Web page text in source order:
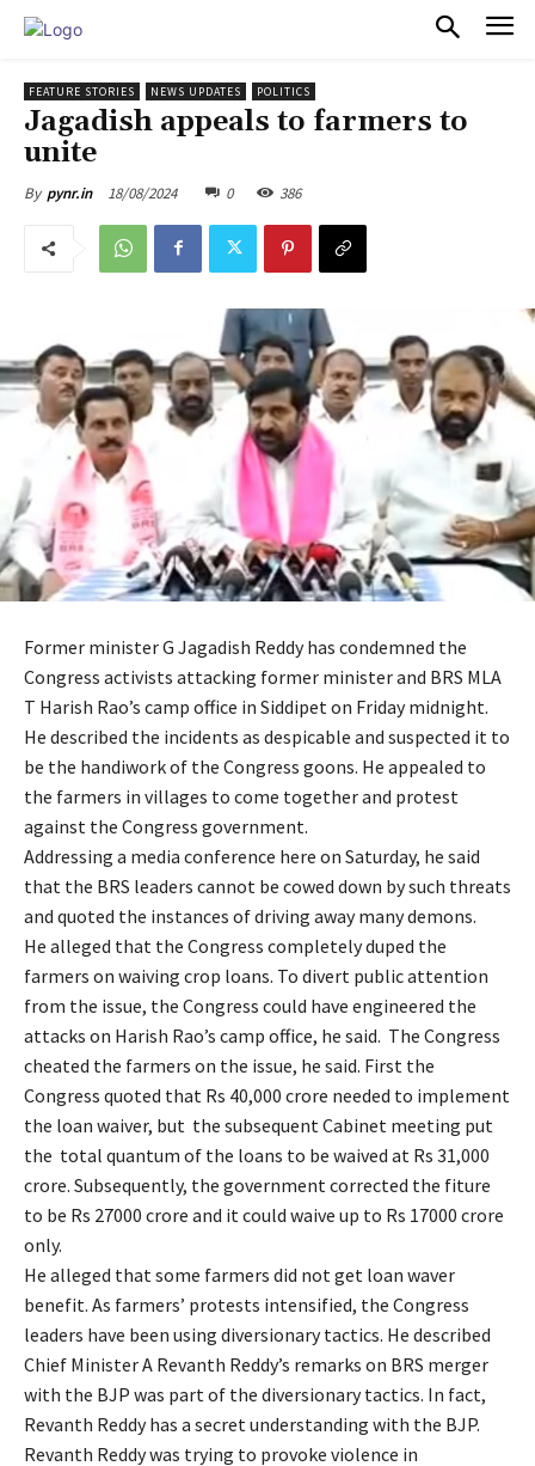
FEATURE STORIES NEWS UPDATES POLITICS
Jagadish appeals to farmers to
unite
By pynr.in 18/08/2024 0 386
Former minister G Jagadish Reddy has condemned the
Congress activists attacking former minister and BRS MLA
T Harish Rao’s camp office in Siddipet on Friday midnight.
He described the incidents as despicable and suspected it to
be the handiwork of the Congress goons. He appealed to
the farmers in villages to come together and protest
against the Congress government.
Addressing a media conference here on Saturday, he said
that the BRS leaders cannot be cowed down by such threats
and quoted the instances of driving away many demons.
He alleged that the Congress completely duped the
farmers on waiving crop loans. To divert public attention
from the issue, the Congress could have engineered the
attacks on Harish Rao’s camp office, he said. The Congress
cheated the farmers on the issue, he said. First the
Congress quoted that Rs 40,000 crore needed to implement
the loan waiver, but the subsequent Cabinet meeting put
the total quantum of the loans to be waived at Rs 31,000
crore. Subsequently, the government corrected the fiture
to be Rs 27000 crore and it could waive up to Rs 17000 crore
only.
He alleged that some farmers did not get loan waver
benefit. As farmers’ protests intensified, the Congress
leaders have been using diversionary tactics. He described
Chief Minister A Revanth Reddy’s remarks on BRS merger
with the BJP was part of the diversionary tactics. In fact,
Revanth Reddy has a secret understanding with the BJP.
Revanth Reddy was trying to provoke violence in